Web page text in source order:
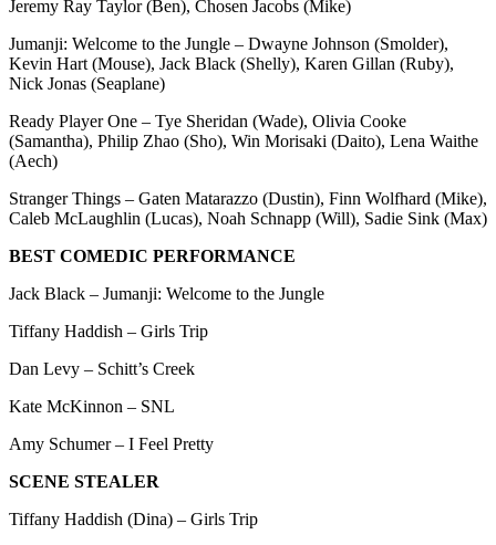
Jeremy Ray Taylor (Ben), Chosen Jacobs (Mike)
Jumanji: Welcome to the Jungle – Dwayne Johnson (Smolder),
Kevin Hart (Mouse), Jack Black (Shelly), Karen Gillan (Ruby),
Nick Jonas (Seaplane)
Ready Player One – Tye Sheridan (Wade), Olivia Cooke
(Samantha), Philip Zhao (Sho), Win Morisaki (Daito), Lena Waithe
(Aech)
Stranger Things – Gaten Matarazzo (Dustin), Finn Wolfhard (Mike),
Caleb McLaughlin (Lucas), Noah Schnapp (Will), Sadie Sink (Max)
BEST COMEDIC PERFORMANCE
Jack Black – Jumanji: Welcome to the Jungle
Tiffany Haddish – Girls Trip
Dan Levy – Schitt’s Creek
Kate McKinnon – SNL
Amy Schumer – I Feel Pretty
SCENE STEALER
Tiffany Haddish (Dina) – Girls Trip